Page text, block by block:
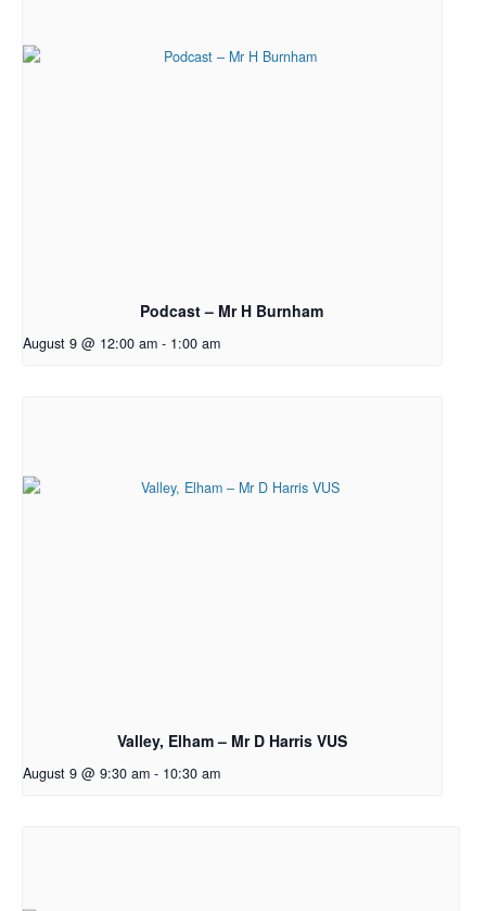
Podcast – Mr H Burnham
August 9 @ 12:00 am - 1:00 am
Valley, Elham – Mr D Harris VUS
August 9 @ 9:30 am - 10:30 am